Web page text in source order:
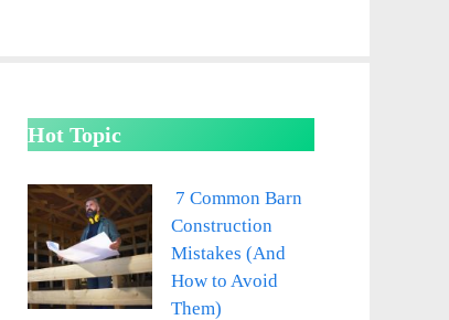
Hot Topic
7 Common Barn
Construction
Mistakes (And
How to Avoid
Them)